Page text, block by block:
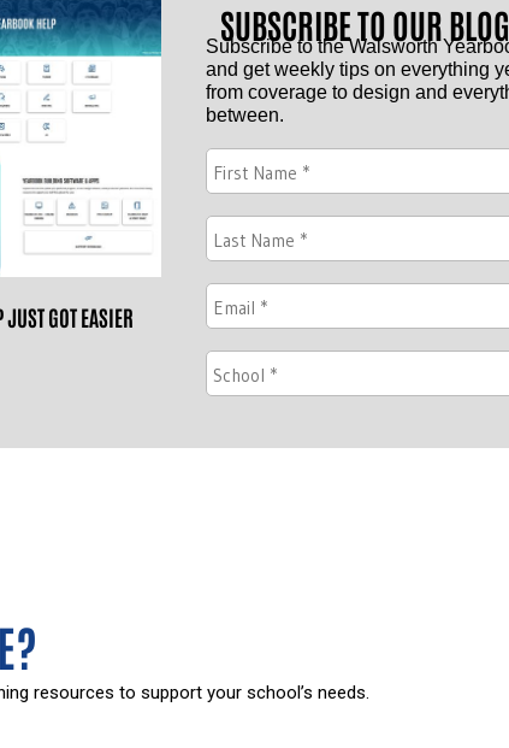
SUBSCRIBE TO OUR BLOG
GOT EASIER
resources to support your school’s needs.